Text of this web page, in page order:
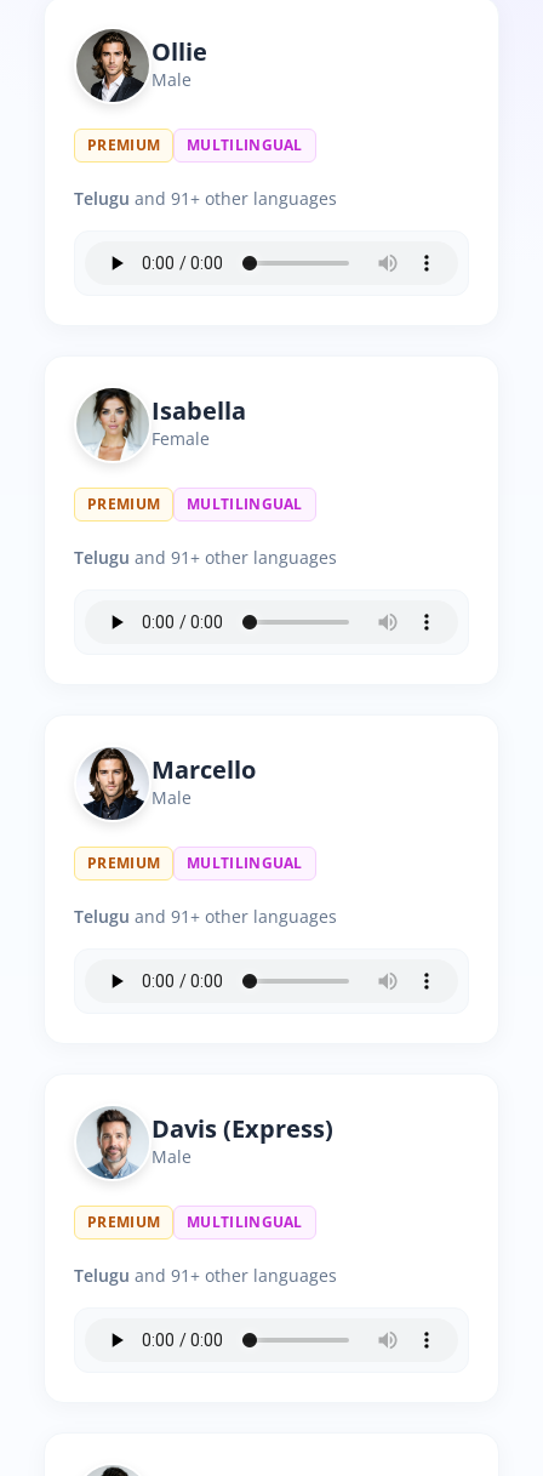
Ollie
Male
PREMIUM MULTILINGUAL
Telugu and 91+ other languages
Isabella
Female
PREMIUM MULTILINGUAL
Telugu and 91+ other languages
Marcello
Male
PREMIUM MULTILINGUAL
Telugu and 91+ other languages
Davis (Express)
Male
PREMIUM MULTILINGUAL
Telugu and 91+ other languages